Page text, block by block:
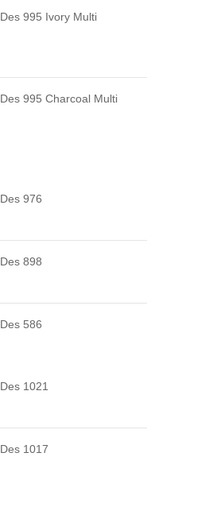
Des 995 Ivory Multi
Des 995 Charcoal Multi
Des 976
Des 898
Des 586
Des 1021
Des 1017